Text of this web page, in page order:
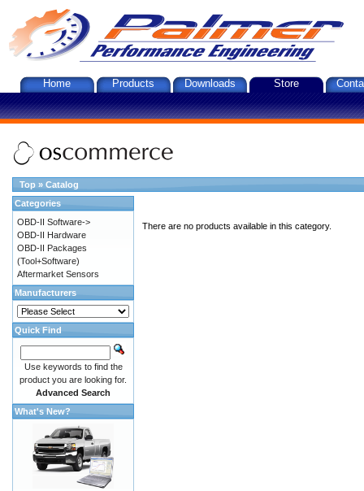
Home Products Downloads Store
Top » Catalog
There are no products available in this category.
Categories
OBD-II Software->
OBD-II Hardware
OBD-II Packages
(Tool+Software)
Aftermarket Sensors
Manufacturers
Quick Find
Use keywords to find the
product you are looking for.
Advanced Search
What's New?